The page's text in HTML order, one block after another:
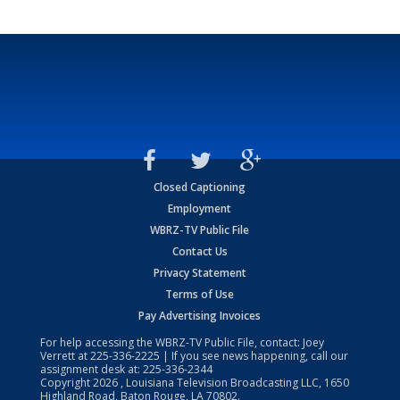
Closed Captioning
Employment
WBRZ-TV Public File
Contact Us
Privacy Statement
Terms of Use
Pay Advertising Invoices
For help accessing the WBRZ-TV Public File, contact: Joey
Verrett at225-336-2225 | If you see news happening, call our
assignment desk at: 225-336-2344
Copyright2026 , Louisiana Television Broadcasting LLC, 1650
Highland Road, Baton Rouge, LA 70802.